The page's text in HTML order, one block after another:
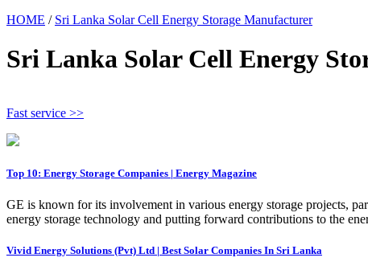
HOME / Sri Lanka Solar Cell Energy Storage Manufacturer
Sri Lanka Solar Cell Energy
Fast service >>
Top 10: Energy Storage Companies | Energy Magazine
GE is known for its involvement in various energy storage projects,
energy storage technology and putting forward contributions to the
Vivid Energy Solutions (Pvt) Ltd | Best Solar Companies In Sri Lanka